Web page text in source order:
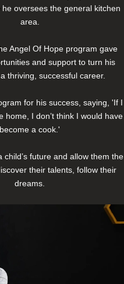
oversees the general kitchen
area.
Angel Of Hope program gave
and support to turn his
thriving, successful career.
for his success, saying, 'If I
home, I don’t think I would have
become a cook.'
child’s future and allow them the
their talents, follow their
dreams.